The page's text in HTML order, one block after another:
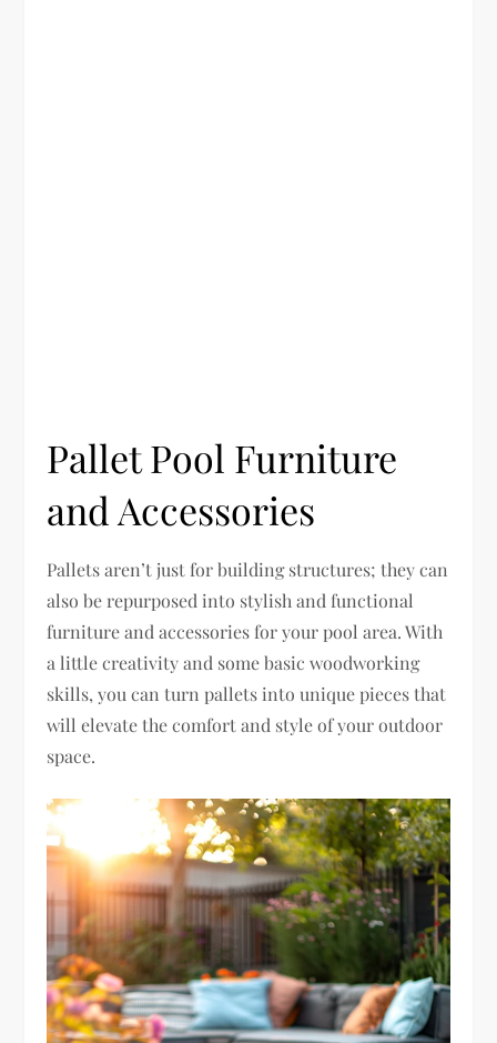
Pallet Pool Furniture
and Accessories
Pallets aren’t just for building structures; they can
also be repurposed into stylish and functional
furniture and accessories for your pool area. With
a little creativity and some basic woodworking
skills, you can turn pallets into unique pieces that
will elevate the comfort and style of your outdoor
space.